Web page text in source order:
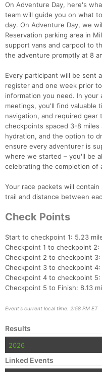
On Adventure Day, here's
team will guide you on what
day. On Adventure Day, we
Reservation parking area in
support vans and carpool to
the adventure promptly at 8
Every participant will be sent
register and one week prior
information you need. In your
meetings, you'll find valuable
navigation, and required
checkpoints spaced 3-8
hydration, and the option to
ensure every adventurer is
where we started – you'll be
celebrating the completion of
Your race packets will
trail and distance between
Check Points
Start to checkpoint 1: 5.23
Checkpoint 1 to checkpoint
Checkpoint 2 to checkpoint
Checkpoint 3 to checkpoint
Checkpoint 4 to checkpoint
Checkpoint 5 to Finish: 8.13
Event's current local time: 2:58 PM ET
Results
2026
Linked Events